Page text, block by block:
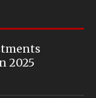
2025